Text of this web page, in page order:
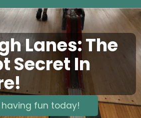
Lanes: The
Secret In
having fun today!